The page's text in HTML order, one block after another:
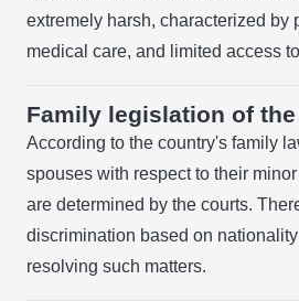
extremely harsh, characterized by
medical care, and limited access
Family legislation of
According to the country's family
spouses with respect to their
are determined by the courts.
discrimination based on
resolving such matters.